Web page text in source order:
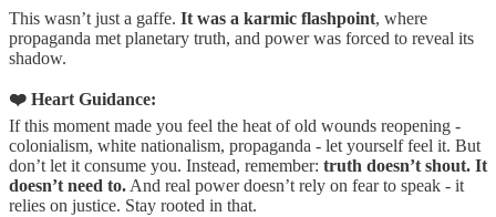
This wasn’t just a gaffe. It was a karmic flashpoint, where
propaganda met planetary truth, and power was forced to reveal its
shadow.
❤️ Heart Guidance:
If this moment made you feel the heat of old wounds reopening -
colonialism, white nationalism, propaganda - let yourself feel it. But
don’t let it consume you. Instead, remember: truth doesn’t shout. It
doesn’t need to. And real power doesn’t rely on fear to speak - it
relies on justice. Stay rooted in that.